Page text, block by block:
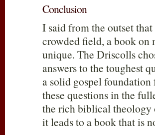
Conclusion
I said from the outset
crowded field, a book on
unique. The Driscolls
answers to the toughest
a solid gospel foundation
these questions in the
the rich biblical theology
it leads to a book that is